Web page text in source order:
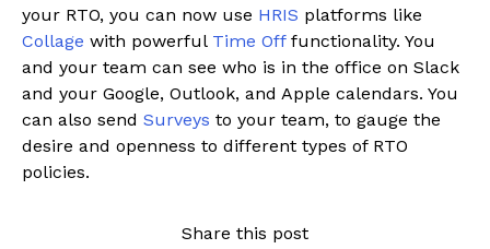
your RTO, you can now use HRIS platforms like
Collage with powerful Time Offfunctionality. You
and your team can see who is in the office on Slack
and your Google, Outlook, and Apple calendars. You
can also send Surveys to your team, to gauge the
desire and openness to different types of RTO
policies.
Share this post